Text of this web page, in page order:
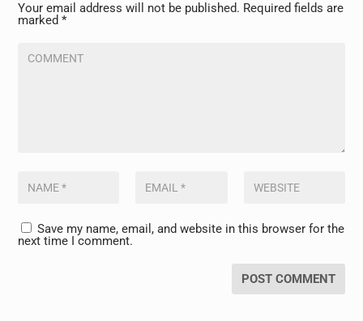
Your email address will not be published. Required fields are
marked*
Save my name, email, and website in this browser for the
next time I comment.